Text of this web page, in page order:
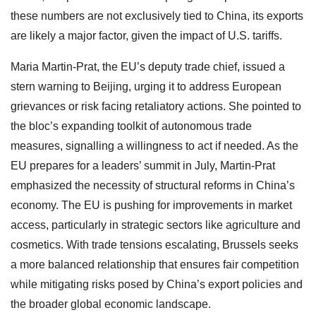
these numbers are not exclusively tied to China, its exports
are likely a major factor, given the impact of U.S. tariffs.
Maria Martin-Prat, the EU’s deputy trade chief, issued a
stern warning to Beijing, urging it to address European
grievances or risk facing retaliatory actions. She pointed to
the bloc’s expanding toolkit of autonomous trade
measures, signalling a willingness to act if needed. As the
EU prepares for a leaders’ summit in July, Martin-Prat
emphasized the necessity of structural reforms in China’s
economy. The EU is pushing for improvements in market
access, particularly in strategic sectors like agriculture and
cosmetics. With trade tensions escalating, Brussels seeks
a more balanced relationship that ensures fair competition
while mitigating risks posed by China’s export policies and
the broader global economic landscape.